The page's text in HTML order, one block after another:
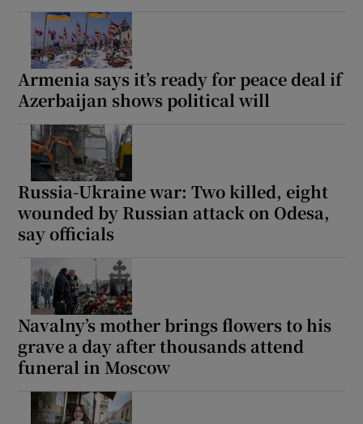
Armenia says it’s ready for peace deal if
Azerbaijan shows political will
Russia-Ukraine war: Two killed, eight
wounded by Russian attack on Odesa,
say officials
Navalny’s mother brings flowers to his
grave a day after thousands attend
funeral in Moscow